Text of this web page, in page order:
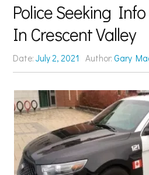
Police Seeking
In Crescent Valley
Date:July 2, 2021 Author: Gary